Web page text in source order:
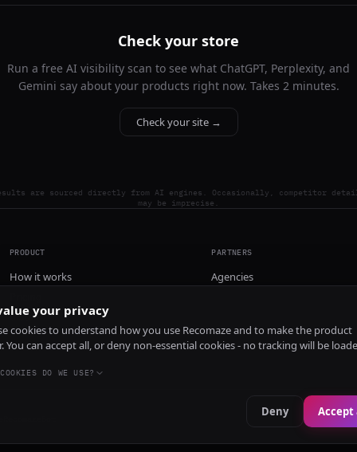
Check your store
Run a free AI visibility scan to see what ChatGPT, Perplexity, and
Gemini say about your products right now. Takes 2 minutes.
Check your site →
are sourced directly from AI engines. Occasionally, competitor
may be imprecise.
PRODUCT
How it works
Install
PARTNERS
Agencies
your privacy
cookies to understand how you use Recomaze and to make the product
You can accept all, or deny non-essential cookies - no tracking will be
DO WE USE?
Deny Accept